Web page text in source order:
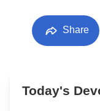
Share
Today's